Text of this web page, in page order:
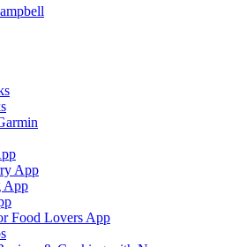
App
App
Food Lovers App